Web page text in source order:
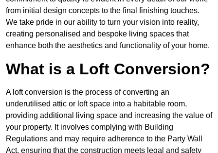
from initial design concepts to the final finishing touches.
We take pride in our ability to turn your vision into reality,
creating personalised and bespoke living spaces that
enhance both the aesthetics and functionality of your home.
What is a Loft Conversion?
A loft conversion is the process of converting an
underutilised attic or loft space into a habitable room,
providing additional living space and increasing the value of
your property. It involves complying with Building
Regulations and may require adherence to the Party Wall
Act, ensuring that the construction meets legal and safety